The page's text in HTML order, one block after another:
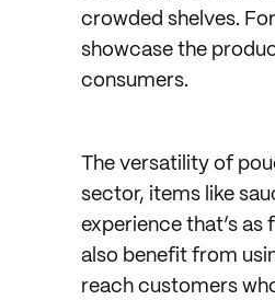
crowded shelves.
showcase the
consumers.
The versatility of
sector, items like
experience that’s as
also benefit from
reach customers